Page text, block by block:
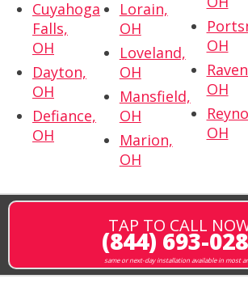
Cuyahoga
Falls,
OH
Dayton,
OH
Defiance,
OH
Lorain,
OH
Loveland,
OH
Mansfield,
OH
Marion,
OH
OH
OH
OH
TAP TO CALL
(844) 693-
same or next-day installation available in most